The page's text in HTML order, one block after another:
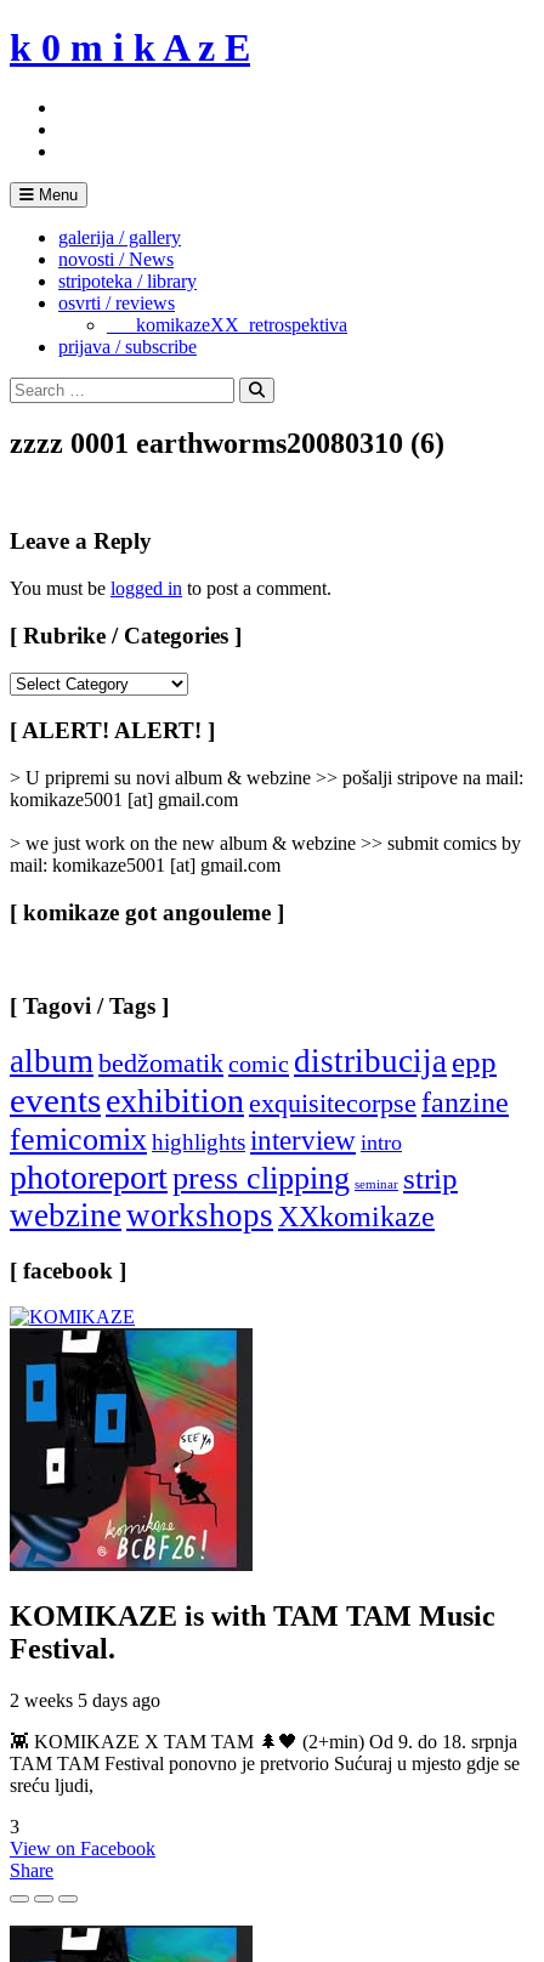
Skip
to
k 0 m i k A z E
Menu
galerija / gallery
novosti / News
stripoteka / library
osvrti / reviews
___komikazeXX_retrospektiva
prijava / subscribe
Search
for:
Search
zzzz 0001 earthworms20080310 (6)
Leave a Reply
You must be logged in to post a comment.
[ Rubrike / Categories ]
/
Categories
]
[ ALERT! ALERT! ]
> U pripremi su novi album & webzine >> pošalji stripove na mail:
komikaze5001 [at] gmail.com
> we just work on the new album & webzine >> submit comics by
mail: komikaze5001 [at] gmail.com
[ komikaze got angouleme ]
[ Tagovi / Tags ]
album bedžomatikcomic distribucija epp
eventsexhibition exquisitecorpse fanzine
femicomix highlightsinterview intro
photoreportpress clipping seminar strip
webzineworkshops XXkomikaze
[ facebook ]
KOMIKAZE is with TAM TAM Music
Festival.
2 weeks 5 days ago
👾 KOMIKAZE X TAM TAM 🌲🖤 (2+min) Od 9. do 18. srpnja
TAM TAM Festival ponovno je pretvorio Sućuraj u mjesto gdje se
sreću ljudi,
3
View on Facebook
Share